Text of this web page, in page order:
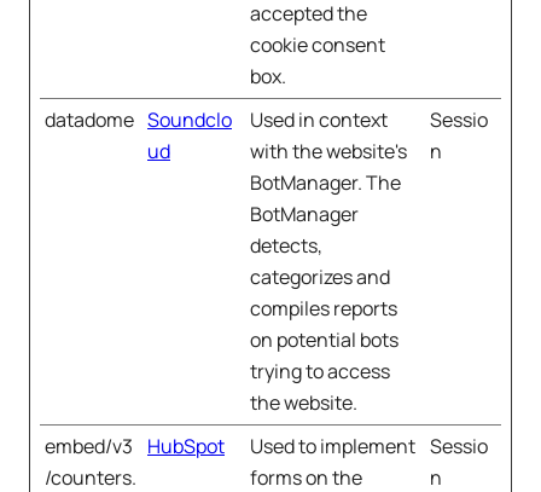
accepted the
cookie consent
box.
datadome Soundclo
ud
Used in context
with the website's
BotManager. The
BotManager
detects,
categorizes and
compiles reports
on potential bots
trying to access
the website.
Sessio
n
embed/v3
/counters.
HubSpot
Used to implement
forms on the
Sessio
n